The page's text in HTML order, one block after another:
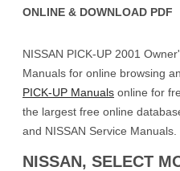
ONLINE & DOWNLOAD PDF
NISSAN PICK-UP 2001
Manuals for online browsing
PICK-UP Manuals online for
the largest free online
and NISSAN Service Manuals.
NISSAN, SELECT